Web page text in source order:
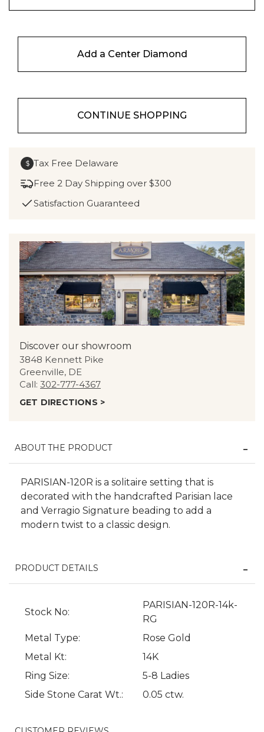
Add a Center Diamond
CONTINUE SHOPPING
$ Tax Free Delaware
Free 2 Day Shipping over $300
Satisfaction Guaranteed
Discover our showroom
3848 Kennett Pike
Greenville, DE
Call: 302-777-4367
GET DIRECTIONS >
ABOUT THE PRODUCT
PARISIAN-120R is a solitaire setting that is
decorated with the handcrafted Parisian lace
and Verragio Signature beading to add a
modern twist to a classic design.
PRODUCT DETAILS
Stock No:
PARISIAN-120R-14k-
RG
Metal Type:
Rose Gold
Metal Kt:
14K
Ring Size:
5-8 Ladies
Side Stone Carat Wt.:
0.05 ctw.
Essential